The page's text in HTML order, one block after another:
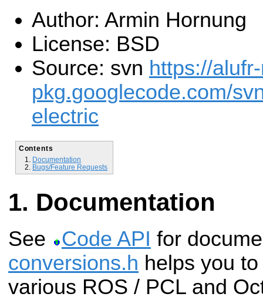
Author: Armin Hornung
License: BSD
Source: svn https://
pkg.googlecode.com/
electric
Contents
Documentation
Bugs/Feature Requests
Documentation
See Code API for
conversions.h helps you
various ROS / PCL and